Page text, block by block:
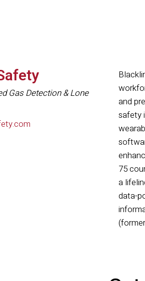
Gas Detection & Lone
and
safety
75
a
data-